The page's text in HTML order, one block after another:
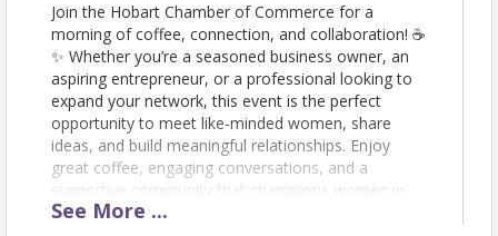
Join the Hobart Chamber of Commerce for a
morning of coffee, connection, and collaboration! ☕
✨ Whether you’re a seasoned business owner, an
aspiring entrepreneur, or a professional looking to
expand your network, this event is the perfect
opportunity to meet like-minded women, share
ideas, and build meaningful relationships. Enjoy
great coffee, engaging conversations, and a
supportive community that champions women in
business. Don’t forget to bring your business cards!
See More ...